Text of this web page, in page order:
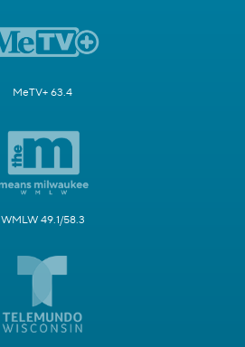
MeTV+ 63.4
WMLW 49.1/58.3